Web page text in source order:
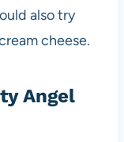
also try
cheese.
Angel